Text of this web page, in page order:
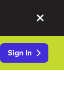
Sign In